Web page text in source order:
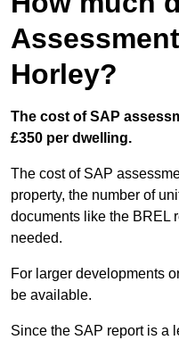
Horley?
The cost of SAP
£350 per dwelling.
The cost of SAP
property, the number of
documents like the BREL
needed.
For larger developments
be available.
Since the SAP report is a